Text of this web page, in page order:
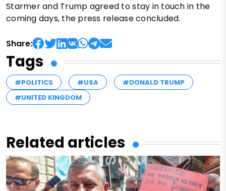
Starmer and Trump agreed to stay in touch in the
coming days, the press release concluded.
Share:
Tags
#POLITICS #USA
#DONALD TRUMP
#UNITED KINGDOM
Related articles